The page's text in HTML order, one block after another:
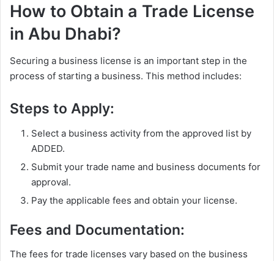
How to Obtain a Trade License
in Abu Dhabi?
Securing a business license is an important step in the
process of starting a business. This method includes:
Steps to Apply:
Select a business activity from the approved list by
ADDED.
Submit your trade name and business documents for
approval.
Pay the applicable fees and obtain your license.
Fees and Documentation:
The fees for trade licenses vary based on the business